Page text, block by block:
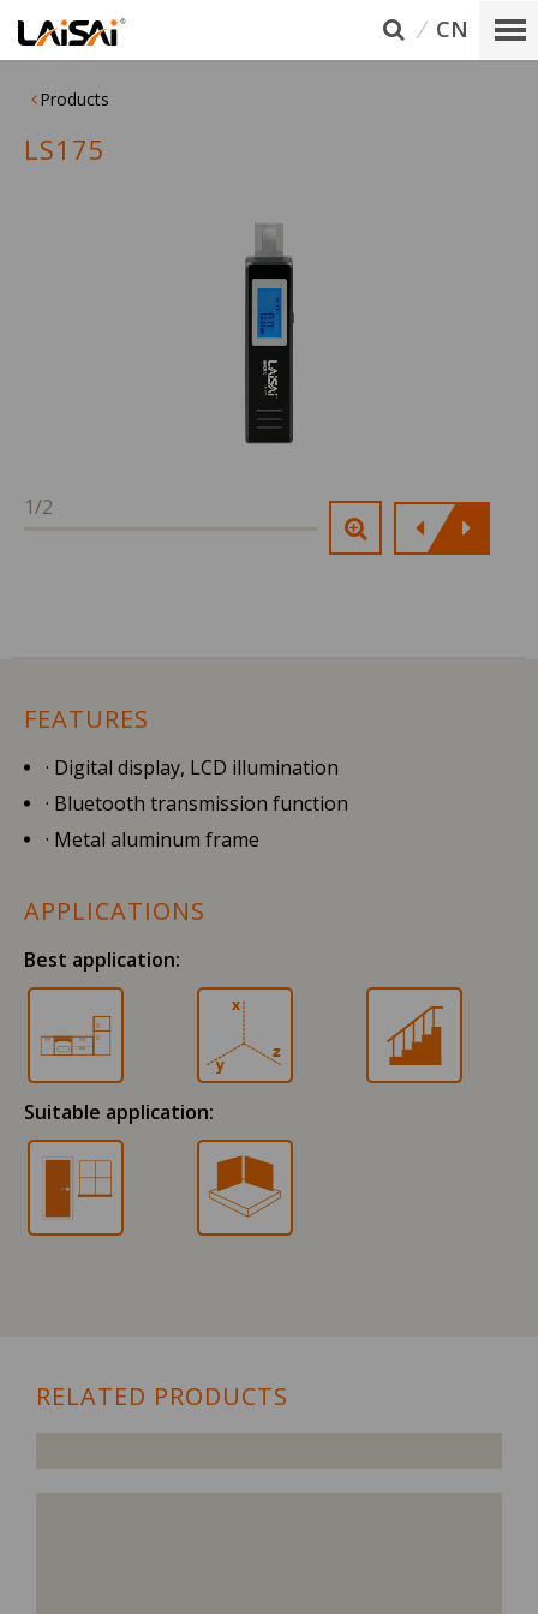
CN
Products
LS175
1/2
FEATURES
· Digital display, LCD illumination
· Bluetooth transmission function
· Metal aluminum frame
APPLICATIONS
Best application:
Suitable application:
RELATED PRODUCTS